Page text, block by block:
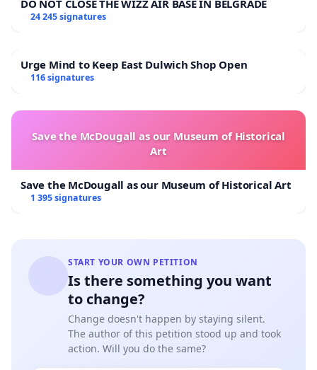
DO NOT CLOSE THE WIZZ AIR BASE IN BELGRADE
24 245 signatures
Urge Mind to Keep East Dulwich Shop Open
116 signatures
Save the McDougall as our Museum of Historical
Art
Save the McDougall as our Museum of Historical Art
1 395 signatures
START YOUR OWN PETITION
Is there something you want
to change?
Change doesn't happen by staying silent.
The author of this petition stood up and took
action. Will you do the same?